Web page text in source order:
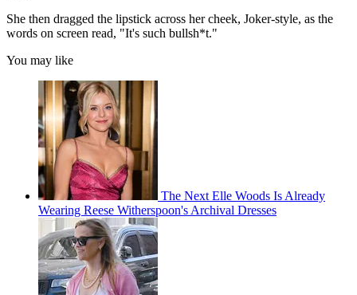
She then dragged the lipstick across her cheek, Joker-style, as the
words on screen read, "It's such bullsh*t."
You may like
The Next Elle Woods Is Already
Wearing Reese Witherspoon's Archival Dresses